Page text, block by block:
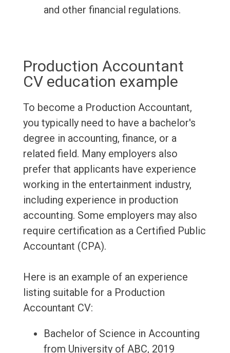
and other financial regulations.
Production Accountant
CV education example
To become a Production Accountant,
you typically need to have a bachelor's
degree in accounting, finance, or a
related field. Many employers also
prefer that applicants have experience
working in the entertainment industry,
including experience in production
accounting. Some employers may also
require certification as a Certified Public
Accountant (CPA).
Here is an example of an experience
listing suitable for a Production
Accountant CV:
Bachelor of Science in Accounting
from University of ABC, 2019